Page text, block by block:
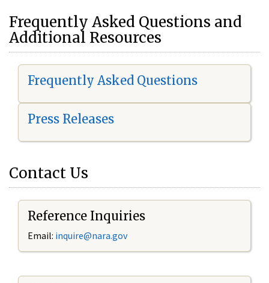
Frequently Asked Questions and
Additional Resources
Frequently Asked Questions
Press Releases
Contact Us
Reference Inquiries
Email: inquire@nara.gov